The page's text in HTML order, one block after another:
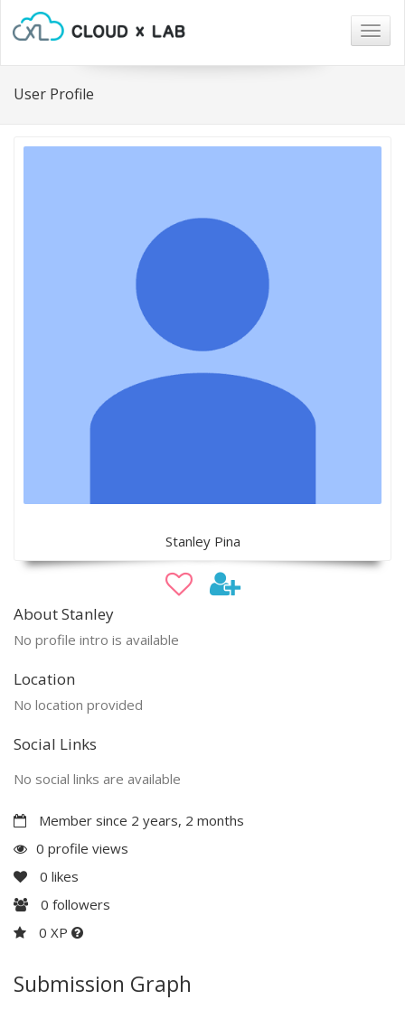
User Profile
Stanley Pina
About Stanley
No profile intro is available
Location
No location provided
Social Links
No social links are available
Member since 2 years, 2 months
0 profile views
0 likes
0 followers
0 XP
Submission Graph